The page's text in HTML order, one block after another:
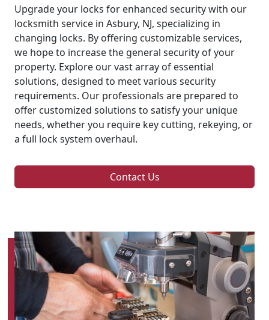
Upgrade your locks for enhanced security with our
locksmith service in Asbury, NJ, specializing in
changing locks. By offering customizable services,
we hope to increase the general security of your
property. Explore our vast array of essential
solutions, designed to meet various security
requirements. Our professionals are prepared to
offer customized solutions to satisfy your unique
needs, whether you require key cutting, rekeying, or
a full lock system overhaul.
Contact Us